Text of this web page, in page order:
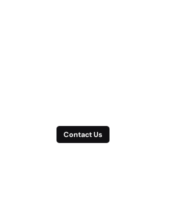
Contact Us